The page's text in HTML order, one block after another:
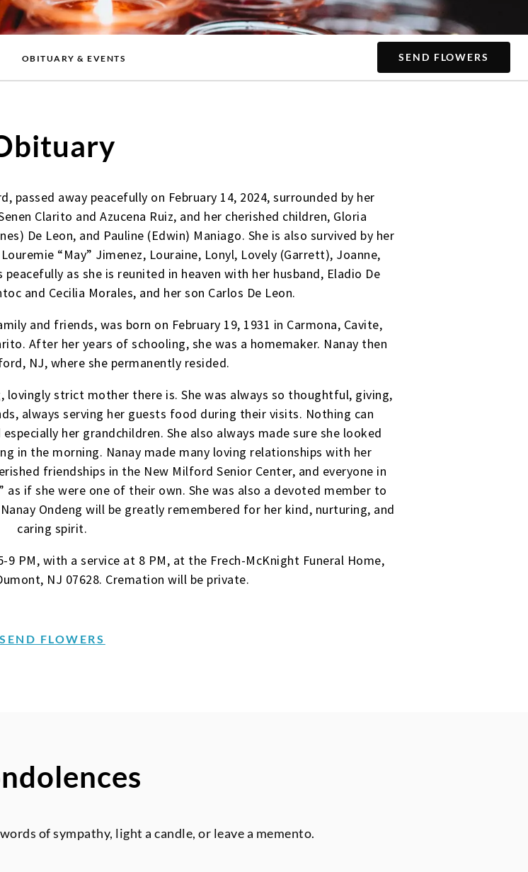
OBITUARY & EVENTS SEND FLOWERS
passed away peacefully on February 14, 2024, surrounded by her
Clarito and Azucena Ruiz, and her cherished children, Gloria
De Leon, and Pauline (Edwin) Maniago. She is also survived by her
“May” Jimenez, Louraine, Lonyl, Lovely (Garrett), Joanne,
as she is reunited in heaven with her husband, Eladio De
and Cecilia Morales, and her son Carlos De Leon.
and friends, was born on February 19, 1931 in Carmona, Cavite,
After her years of schooling, she was a homemaker. Nanay then
NJ, where she permanently resided.
lovingly strict mother there is. She was always so thoughtful, giving,
always serving her guests food during their visits. Nothing can
her grandchildren. She also always made sure she looked
in the morning. Nanay made many loving relationships with her
friendships in the New Milford Senior Center, and everyone in
as if she were one of their own. She was also a devoted member to
Ondeng will be greatly remembered for her kind, nurturing, and
caring spirit.
PM, with a service at 8 PM, at the Frech-McKnight Funeral Home,
NJ 07628. Cremation will be private.
SEND FLOWERS
of sympathy, light a candle, or leave a memento.